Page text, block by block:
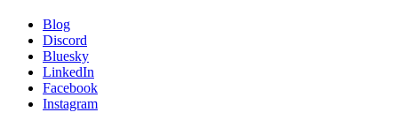
Blog
Discord
Bluesky
LinkedIn
Facebook
Instagram